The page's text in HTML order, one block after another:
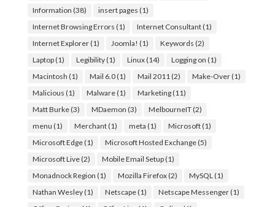
Information (38) insert pages (1)
Internet Browsing Errors (1) Internet Consultant(1)
Internet Explorer(1) Joomla! (1) Keywords (2)
Laptop(1) Legibility(1) Linux(14) Logging on (1)
Macintosh (1) Mail 6.0(1) Mail 2011(2) Make-Over(1)
Malicious (1) Malware(1) Marketing(11)
Matt Burke(3) MDaemon (3) MelbourneIT(2)
menu (1) Merchant(1) meta (1) Microsoft(1)
Microsoft Edge(1) Microsoft Hosted Exchange(5)
Microsoft Live(2) Mobile Email Setup(1)
Monadnock Region (1) Mozilla Firefox(2) MySQL(1)
Nathan Wesley(1) Netscape(1) Netscape Messenger(1)